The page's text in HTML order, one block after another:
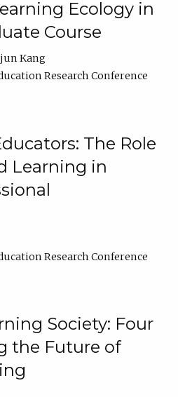
Ecology in
Course
Kang
Research Conference
The Role
Learning in
Research Conference
Society: Four
the Future of